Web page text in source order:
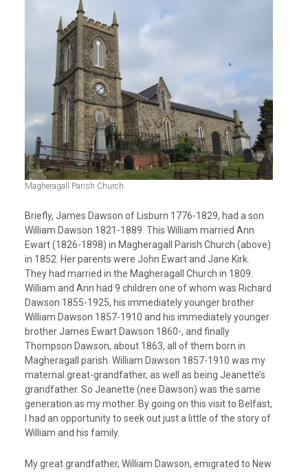
Magheragall Parish Church
Briefly, James Dawson of Lisburn 1776-1829, had a son
William Dawson 1821-1889. This William married Ann
Ewart (1826-1898) in Magheragall Parish Church (above)
in 1852. Her parents were John Ewart and Jane Kirk.
They had married in the Magheragall Church in 1809.
William and Ann had 9 children one of whom was Richard
Dawson 1855-1925, his immediately younger brother
William Dawson 1857-1910 and his immediately younger
brother James Ewart Dawson 1860-, and finally
Thompson Dawson, about 1863, all of them born in
Magheragall parish. William Dawson 1857-1910 was my
maternal great-grandfather, as well as being Jeanette’s
grandfather. So Jeanette (nee Dawson) was the same
generation as my mother. By going on this visit to Belfast,
I had an opportunity to seek out just a little of the story of
William and his family.
My great grandfather, William Dawson, emigrated to New